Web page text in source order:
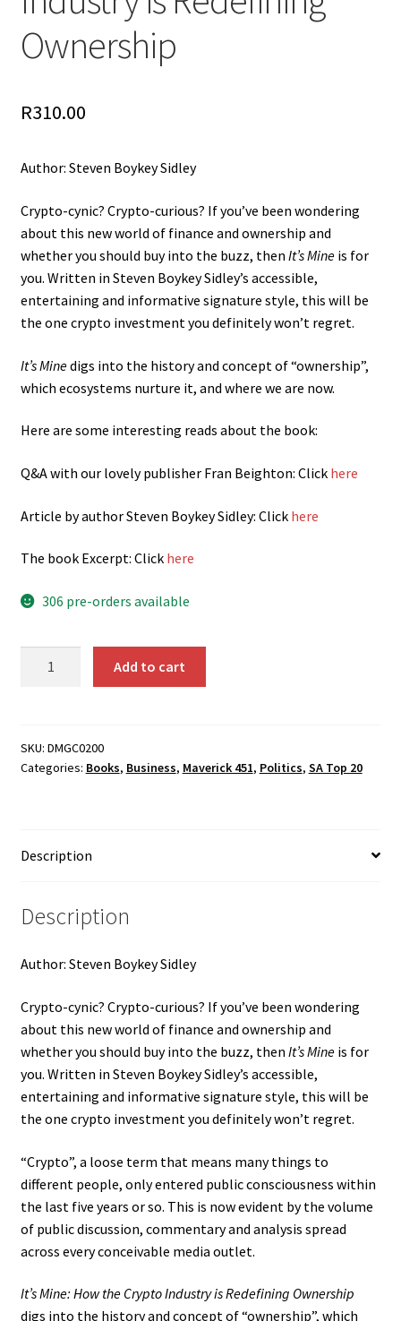
Ownership
R310.00
Author: Steven Boykey Sidley
Crypto-cynic? Crypto-curious? If you’ve been wondering
about this new world of finance and ownership and
whether you should buy into the buzz, then It’s Mineis for
you. Written in Steven Boykey Sidley’s accessible,
entertaining and informative signature style, this will be
the one crypto investment you definitely won’t regret.
It’s Minedigs into the history and concept of “ownership”,
which ecosystems nurture it, and where we are now.
Here are some interesting reads about the book:
Q&A with our lovely publisher Fran Beighton: Click here
Article by author Steven Boykey Sidley: Click here
The book Excerpt: Click here
306 pre-orders available
Crypto
Industry
quantity
Add to cart
SKU: DMGC0200
Categories: Books, Business, Maverick 451, Politics, SA Top 20
Description
Description
Author: Steven Boykey Sidley
Crypto-cynic? Crypto-curious? If you’ve been wondering
about this new world of finance and ownership and
whether you should buy into the buzz, then It’s Mineis for
you. Written in Steven Boykey Sidley’s accessible,
entertaining and informative signature style, this will be
the one crypto investment you definitely won’t regret.
“Crypto”, a loose term that means many things to
different people, only entered public consciousness within
the last five years or so. This is now evident by the volume
of public discussion, commentary and analysis spread
across every conceivable media outlet.
It’s Mine: How the Crypto Industry is Redefining Ownership
digs into the history and concept of “ownership”, which